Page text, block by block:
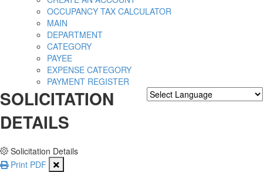
OCCUPANCY TAX CALCULATOR
MAIN
DEPARTMENT
CATEGORY
PAYEE
EXPENSE CATEGORY
PAYMENT REGISTER
SOLICITATION
DETAILS
Solicitation Details
Print PDF